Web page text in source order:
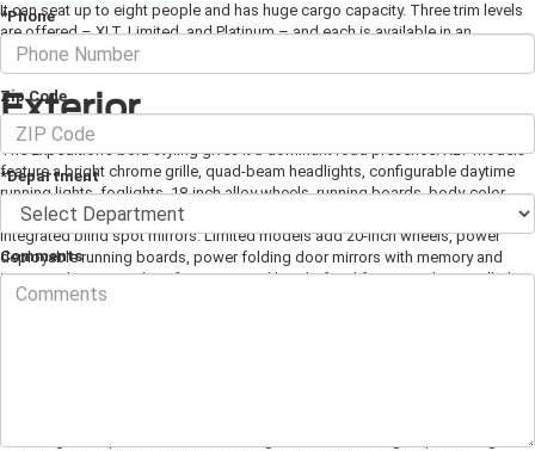
It can seat up to eight people and has huge cargo capacity. Three trim levels
are offered – XLT, Limited, and Platinum – and each is available in an
extended wheel-base Max version and with rear- or all-wheel drive.
Exterior
The Expedition's bold styling gives it a dominant road presence. XLT models
feature a bright chrome grille, quad-beam headlights, configurable daytime
running lights, foglights, 18-inch alloy wheels, running boards, body-color
door handles, and heated power door mirrors with approach lamps and
integrated blind spot mirrors.Limited models add 20-inch wheels, power
deployable running boards, power folding door mirrors with memory and
integrated turn signals, a foot-activated hands-free liftgate, and LED taillights.
The Platinum offers a chrome accented satin aluminum grille, LED head and
Powering the Expedition is a turbocharged 3.5-liter V-6 engine producing 375
*Phone
Zip Code
*Department
Comments